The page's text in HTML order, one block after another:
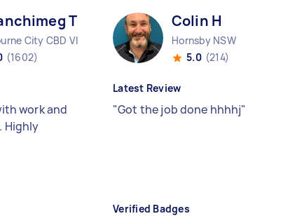
T
City CBD VIC
(1602)
work and
Highly
Colin H
Hornsby NSW
5.0 (214)
Latest Review
"Got the job done hhhhj"
Verified Badges